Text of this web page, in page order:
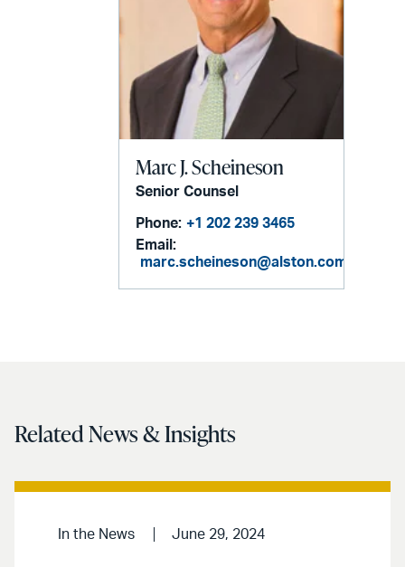
Marc J. Scheineson
Senior Counsel
Phone: +1 202 239 3465
Email:
marc.scheineson@alston.com
Related News & Insights
In the News June 29, 2024